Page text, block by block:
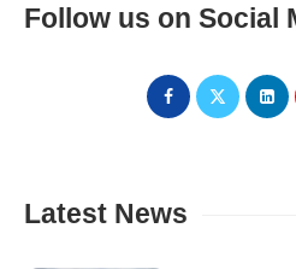
Follow us on Social
Latest News